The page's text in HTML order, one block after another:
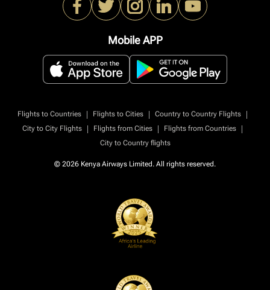
Mobile APP
Flights to Countries | Flights to Cities | Country to Country Flights
|
City to City Flights
| Flights from Cities | Flights from Countries
|
City to Country flights
© 2026 Kenya Airways Limited. All rights reserved.